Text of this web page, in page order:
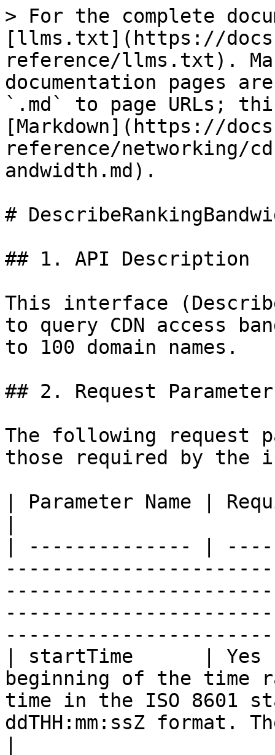
> For the complete
[llms.txt](https://
reference/llms.txt).
documentation pages
`.md` to page URLs;
[Markdown](https://
reference/networking/
andwidth.md).
#
## 1. API Description
This interface
to query CDN access
to 100 domain names.
## 2. Request
The following request
those required by the
| Parameter Name |
| -------------- |
| startTime      |
beginning of the time
time in the ISO 8601
ddTHH:mm:ssZ format.